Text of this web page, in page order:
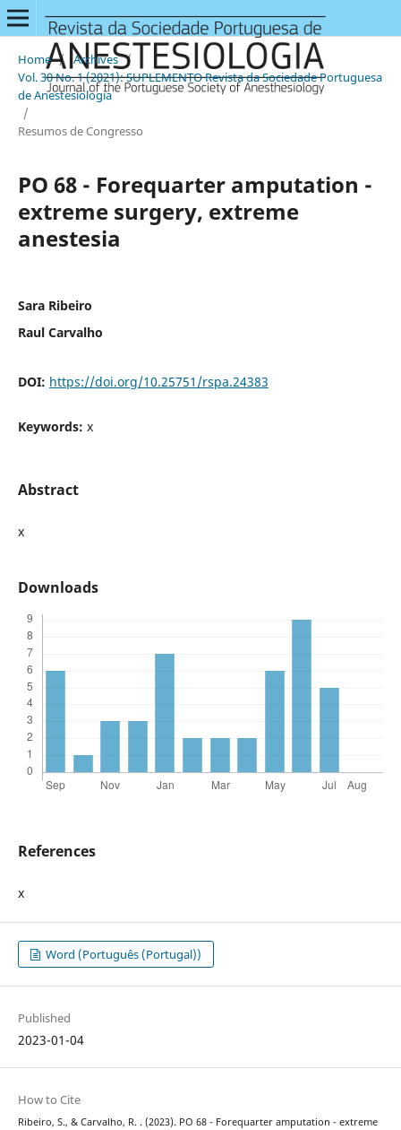
Home / Archives /
Vol. 30 No. 1 (2021): SUPLEMENTO Revista da Sociedade Portuguesa
de Anestesiologia
/
Resumos de Congresso
PO 68 - Forequarter amputation -
extreme surgery, extreme
anestesia
Sara Ribeiro
Raul Carvalho
DOI: https://doi.org/10.25751/rspa.24383
Keywords: x
Abstract
x
Downloads
References
x
Word (Português (Portugal))
Published
2023-01-04
How to Cite
Ribeiro, S., & Carvalho, R. . (2023). PO 68 - Forequarter amputation - extreme